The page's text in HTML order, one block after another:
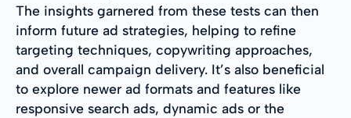
The insights garnered from these tests can then
inform future ad strategies, helping to refine
targeting techniques, copywriting approaches,
and overall campaign delivery. It’s also beneficial
to explore newer ad formats and features like
responsive search ads, dynamic ads or the